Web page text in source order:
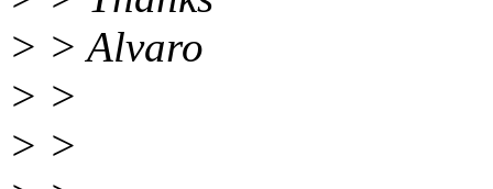
> > Alvaro
> >
> >